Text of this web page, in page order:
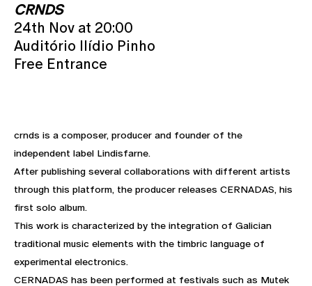
CRNDS
24th Nov at 20:00
Auditório Ilídio Pinho
Free Entrance
crnds is a composer, producer and founder of the
independent label Lindisfarne.
After publishing several collaborations with different artists
through this platform, the producer releases CERNADAS, his
first solo album.
This work is characterized by the integration of Galician
traditional music elements with the timbric language of
experimental electronics.
CERNADAS has been performed at festivals such as Mutek